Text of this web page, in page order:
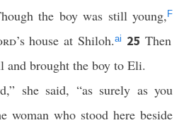
the boy was still young, F
’s house at Shiloh.ai 25Then
and brought the boy to Eli.
she said, “as surely as you
woman who stood here beside